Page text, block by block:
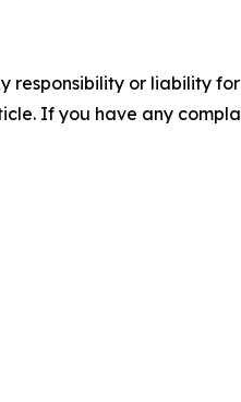
responsibility or liability
If you have any